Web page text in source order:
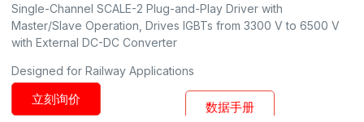
Single-Channel SCALE-2 Plug-and-Play Driver with
Master/Slave Operation, Drives IGBTs from 3300 V to 6500 V
with External DC-DC Converter
Designed for Railway Applications
数据手册
立刻询价